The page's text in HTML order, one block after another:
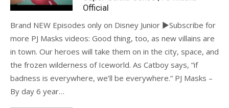
Official
Brand NEW Episodes only on Disney Junior ►Subscribe for
more PJ Masks videos: Good thing, too, as new villains are
in town. Our heroes will take them on in the city, space, and
the frozen wilderness of Iceworld. As Catboy says, “if
badness is everywhere, we’ll be everywhere.” PJ Masks –
By day 6 year…